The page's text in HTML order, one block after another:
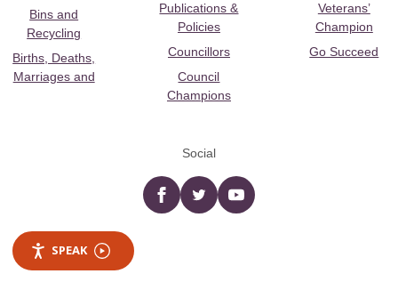
Bins and
Recycling
Births, Deaths,
Marriages and
Publications &
Policies
Councillors
Council
Champions
Veterans’
Champion
Go Succeed
Social
Facebooktwitter YouTube
SPEAK